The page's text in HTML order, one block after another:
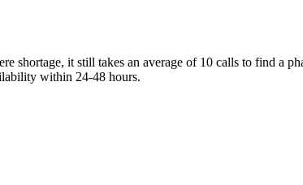
shortage, it still takes an average of 10 calls to find a
within 24-48 hours.